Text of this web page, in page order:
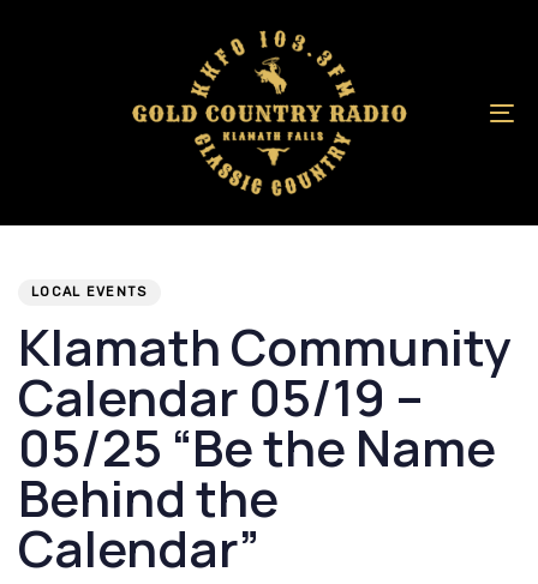
navigation
content
LOCAL EVENTS
Klamath Community
Calendar 05/19 –
05/25 “Be the Name
Behind the
Calendar”